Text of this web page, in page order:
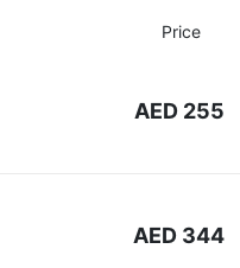
Price
AED 255
AED 344